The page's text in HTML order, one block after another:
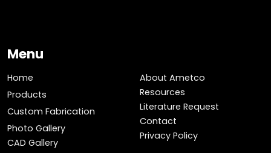
Menu
Home
Products
Custom Fabrication
Photo Gallery
CAD Gallery
About Ametco
Resources
Literature Request
Contact
Privacy Policy